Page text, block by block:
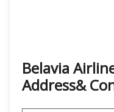
Belavia
Address&